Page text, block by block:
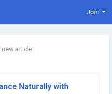
Join
new article
Naturally with